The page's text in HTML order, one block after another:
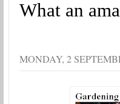
What an
MONDAY, 2